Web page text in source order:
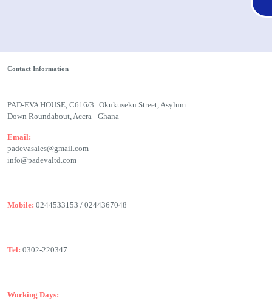
Contact Information
PAD-EVA HOUSE, C616/3 Okukuseku Street, Asylum
Down Roundabout, Accra - Ghana
Email:
padevasales@gmail.com
info@padevaltd.com
Mobile: 0244533153 / 0244367048
Tel: 0302-220347
Working Days: